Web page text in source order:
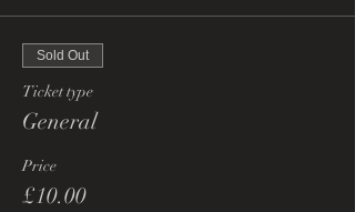
Sold Out
Ticket type
General
Price
£10.00